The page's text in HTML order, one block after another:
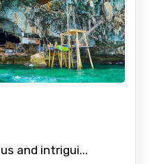
and intrigui...